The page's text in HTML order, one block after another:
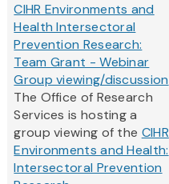
CIHR Environments and
Health Intersectoral
Prevention Research:
Team Grant - Webinar
Group viewing/discussion
The Office of Research
Services is hosting a
group viewing of the CIHR
Environments and Health:
Intersectoral Prevention